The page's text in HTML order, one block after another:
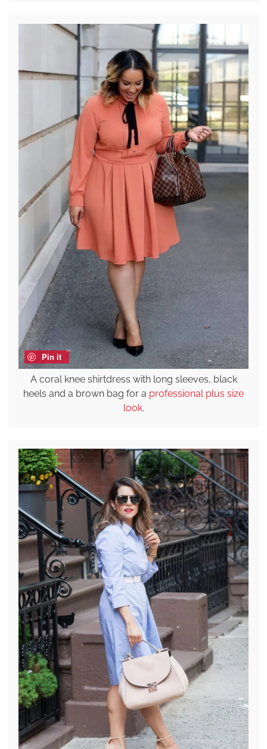
Pin it
A coral knee shirtdress with long sleeves, black
heels and a brown bag for a professional plus size
look.